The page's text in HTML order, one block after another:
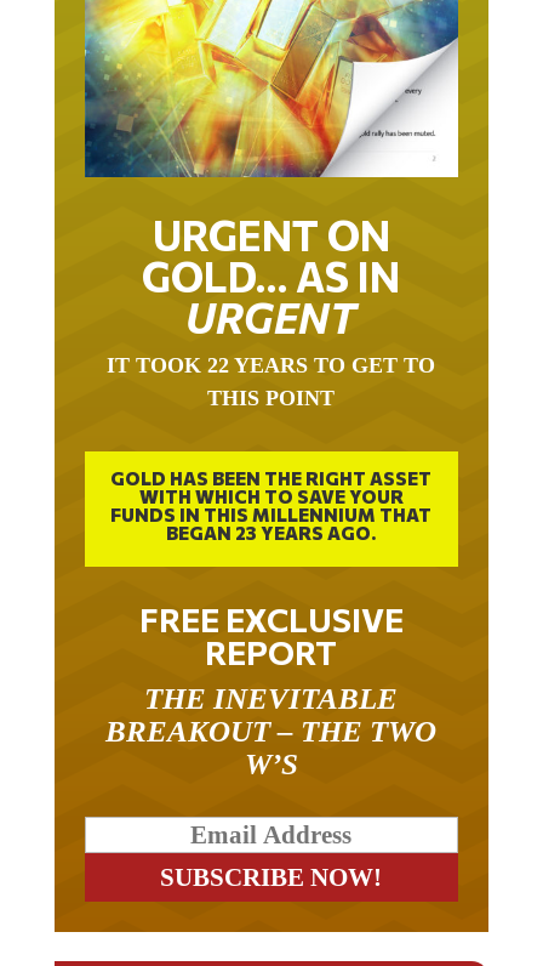
URGENT ON
GOLD… AS IN
URGENT
IT TOOK 22 YEARS TO GET TO
THIS POINT
GOLD HAS BEEN THE RIGHT ASSET
WITH WHICH TO SAVE YOUR
FUNDS IN THIS MILLENNIUM THAT
BEGAN 23 YEARS AGO.
FREE EXCLUSIVE
REPORT
THE INEVITABLE
BREAKOUT – THE TWO
W’S